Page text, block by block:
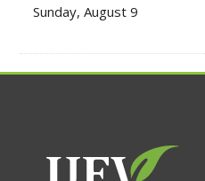
Sunday, August 9